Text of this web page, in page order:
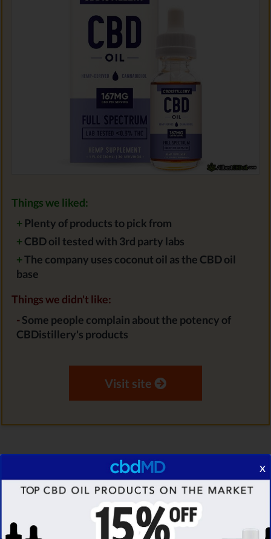
Things we liked:
+Plenty of products to pick from
+CBD oil tested with 3rd party labs
+The company uses coconut oil as the CBD oil
base
Things we didn't like:
-Some people complain about the potency of
CBDistillery's products
Visit site
Verified STAFF PICK
30% EXCLUSIVE
x